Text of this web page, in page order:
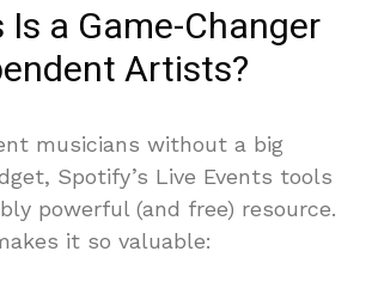
Is a Game-Changer
Artists?
musicians without a big
Spotify’s Live Events tools
powerful (and free) resource.
it so valuable: